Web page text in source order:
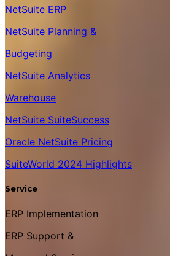
NetSuite ERP
NetSuite Planning &
Budgeting
NetSuite Analytics
Warehouse
NetSuite SuiteSuccess
Oracle NetSuite Pricing
SuiteWorld 2024 Highlights
Service
ERP Implementation
ERP Support &